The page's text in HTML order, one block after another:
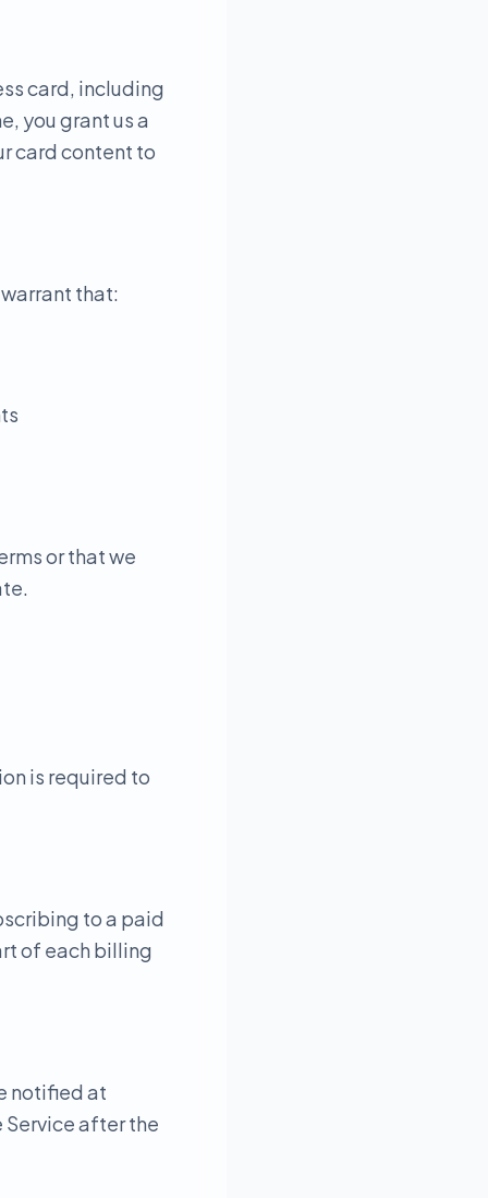
card, including
you grant us a
card content to
that:
or that we
is required to
to a paid
of each billing
notified at
after the